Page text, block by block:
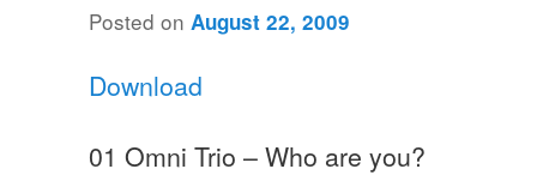
Posted on August 22, 2009
Download
01 Omni Trio – Who are you?